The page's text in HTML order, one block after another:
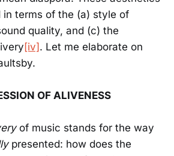
in terms of the (a) style of
quality, and (c) the
[iv]. Let me elaborate on
OF ALIVENESS
of music stands for the way
presented: how does the